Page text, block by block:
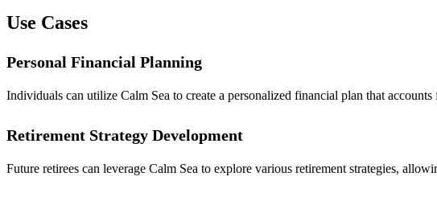
Use Cases
Personal Financial Planning
Individuals can utilize Calm Sea to create a personalized financial plan that
Retirement Strategy Development
Future retirees can leverage Calm Sea to explore various retirement strategies,